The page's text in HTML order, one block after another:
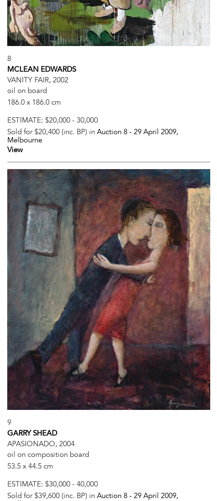
8
MCLEAN EDWARDS
VANITY FAIR, 2002
oil on board
186.0 x 186.0 cm
ESTIMATE: $20,000 - 30,000
Sold for $20,400 (inc. BP) in Auction 8 - 29 April 2009,
Melbourne
View
9
GARRY SHEAD
APASIONADO, 2004
oil on composition board
53.5 x 44.5 cm
ESTIMATE: $30,000 - 40,000
Sold for $39,600 (inc. BP) in Auction 8 - 29 April 2009,